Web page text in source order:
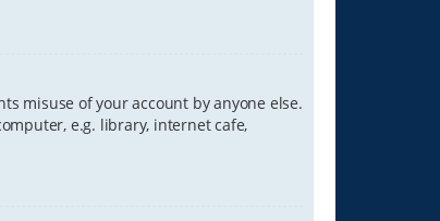
misuse of your account by anyone else.
e.g. library, internet cafe,